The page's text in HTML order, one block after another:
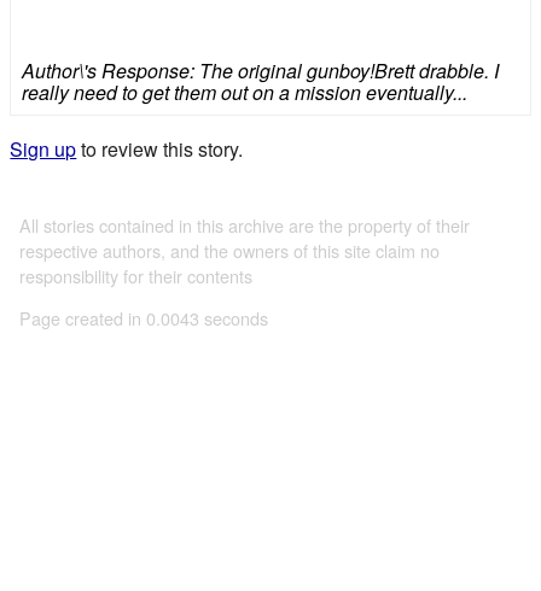
Author\'s Response: The original gunboy!Brett drabble. I
really need to get them out on a mission eventually...
Sign upto review this story.
All stories contained in this archive are the property of their
respective authors, and the owners of this site claim no
responsibility for their contents
Page created in 0.0043 seconds